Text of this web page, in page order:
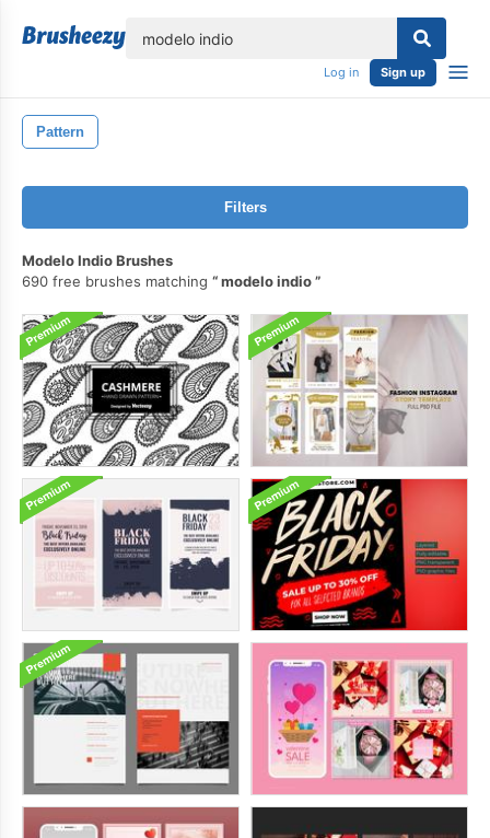
Log in Sign up
Pattern
Filters
Modelo Indio Brushes
690 free brushes matching
modelo indio